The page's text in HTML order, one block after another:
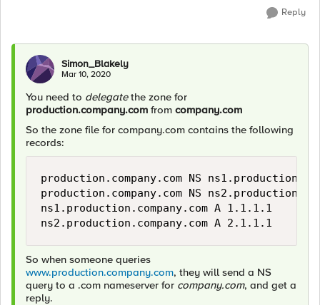
Reply
Simon_Blakely
Mar 10, 2020
You need to delegatethe zone for
production.company.com from company.com
So the zone file for company.com contains the following
records:
production.company.com NS
production.company.com NS
ns1.production.company.com A 1.1.1.1
ns2.production.company.com A 2.1.1.1
So when someone queries
www.production.company.com, they will send a NS
query to a .com nameserver for company.com, and get a
reply.